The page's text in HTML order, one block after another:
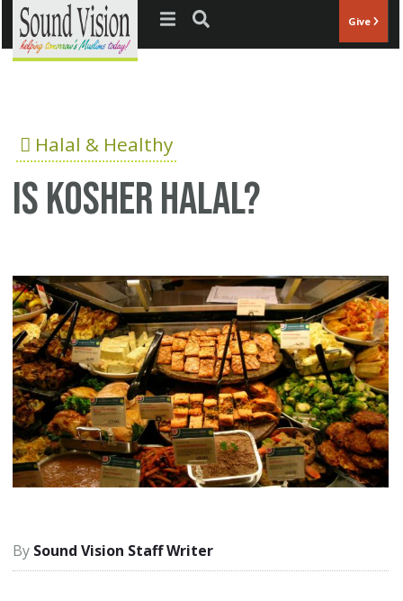
Jump to navigation Give
Halal & Healthy
Is Kosher Halal?
Sound Vision Staff Writer